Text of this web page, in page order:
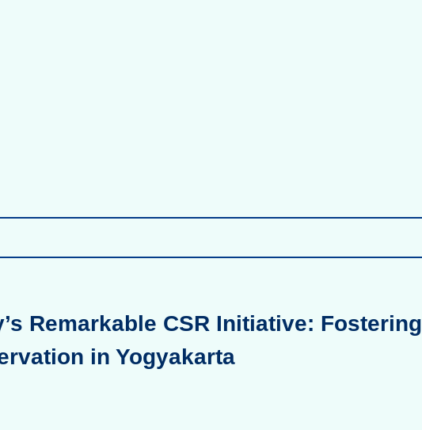
Remarkable CSR Initiative: Fostering
in Yogyakarta